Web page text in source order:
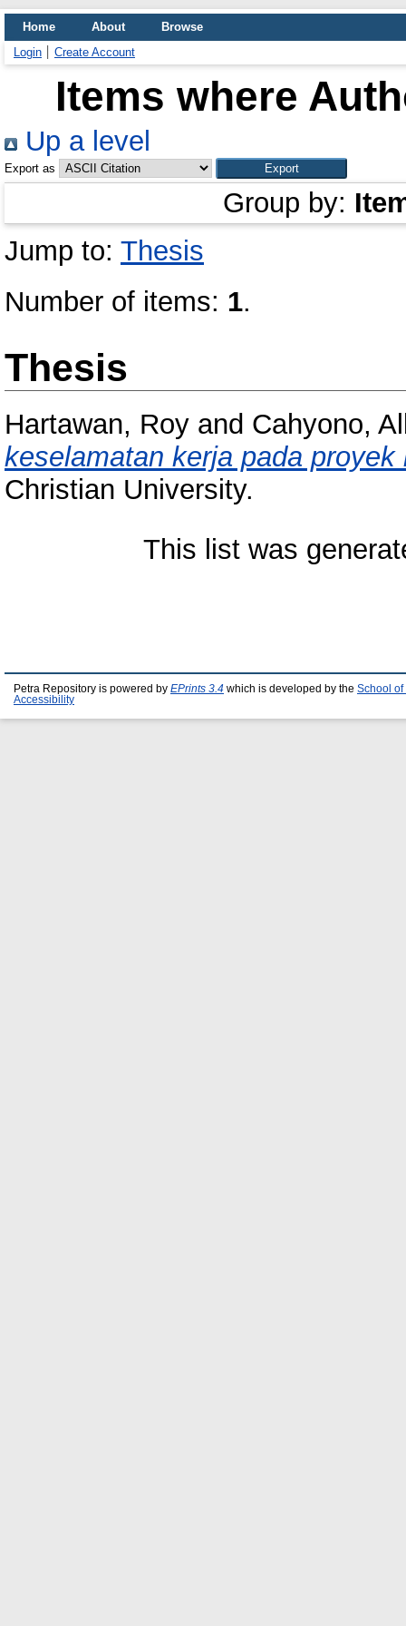
Home About
Browse
Login
Create Account
Items where
Up a level
Export as
Group by:
Jump to: Thesis
Number of items: 1.
Thesis
Hartawan, Roy and Cahyono,
keselamatan kerja pada proyek
Christian University.
This list was
Petra Repository is powered by EPrints 3.4 which is developed by the School of
Accessibility